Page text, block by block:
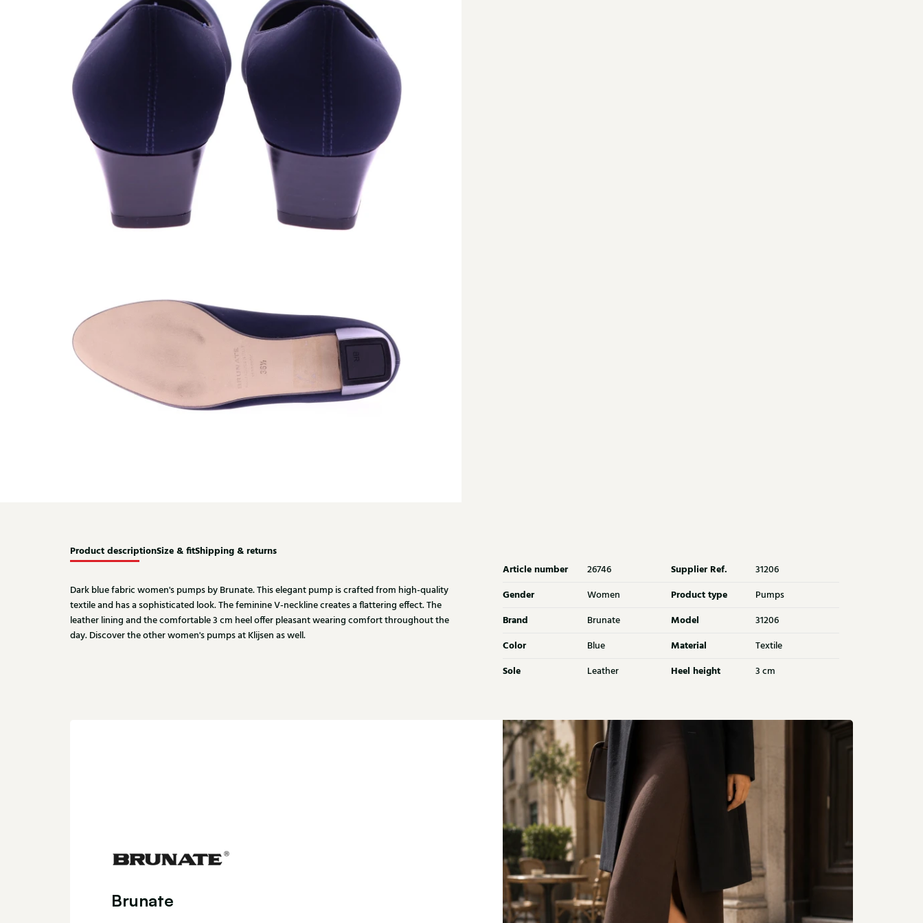
Product descriptionSize & fitShipping & returns
Dark blue fabric women's pumps by Brunate. This elegant pump is crafted from high-quality
textile and has a sophisticated look. The feminine V-neckline creates a flattering effect. The
leather lining and the comfortable 3 cm heel offer pleasant wearing comfort throughout the
day. Discover the other women's pumps at Klijsen as well.
Article number 26746 Supplier Ref. 31206
Gender Women Product type Pumps
Brand Brunate Model 31206
Color Blue Material Textile
Sole Leather Heel height 3 cm
Brunate